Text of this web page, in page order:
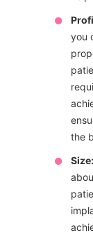
you
the
Size: